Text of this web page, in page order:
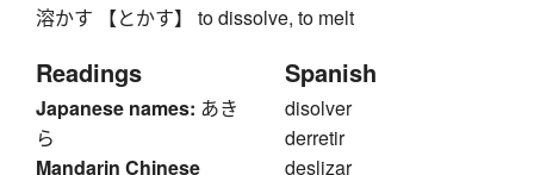
溶かす 【とかす】 to dissolve, to melt
Readings
Japanese names: あき
ら
Mandarin Chinese
Spanish
disolver
derretir
deslizar